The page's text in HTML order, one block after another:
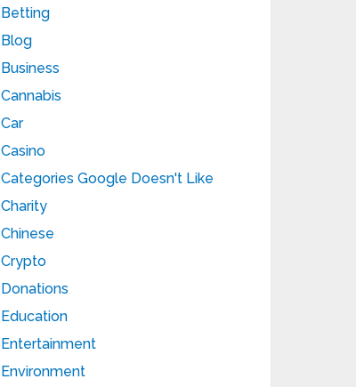
Betting
Blog
Business
Cannabis
Car
Casino
Categories Google Doesn't Like
Charity
Chinese
Crypto
Donations
Education
Entertainment
Environment